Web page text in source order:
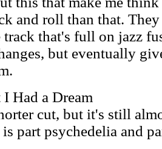
and roll than that.
track that's full on jazz
but eventually
Had a Dream
cut, but it's still
part psychedelia and